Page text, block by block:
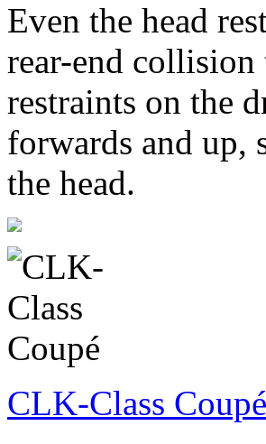
Even the head
rear-end collision
restraints on the
forwards and up,
the head.
CLK-Class